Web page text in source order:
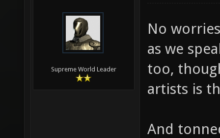
Supreme World Leader
No
as we
too,
artists is
And